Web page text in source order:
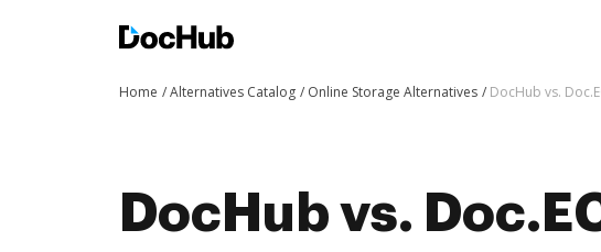
Home Alternatives Catalog Online Storage Alternatives DocHub vs.
DocHub vs.